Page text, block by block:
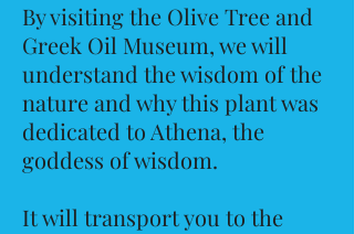
By visiting the Olive Tree and
Greek Oil Museum, we will
understand the wisdom of the
nature and why this plant was
dedicated to Athena, the
goddess of wisdom.
It will transport you to the